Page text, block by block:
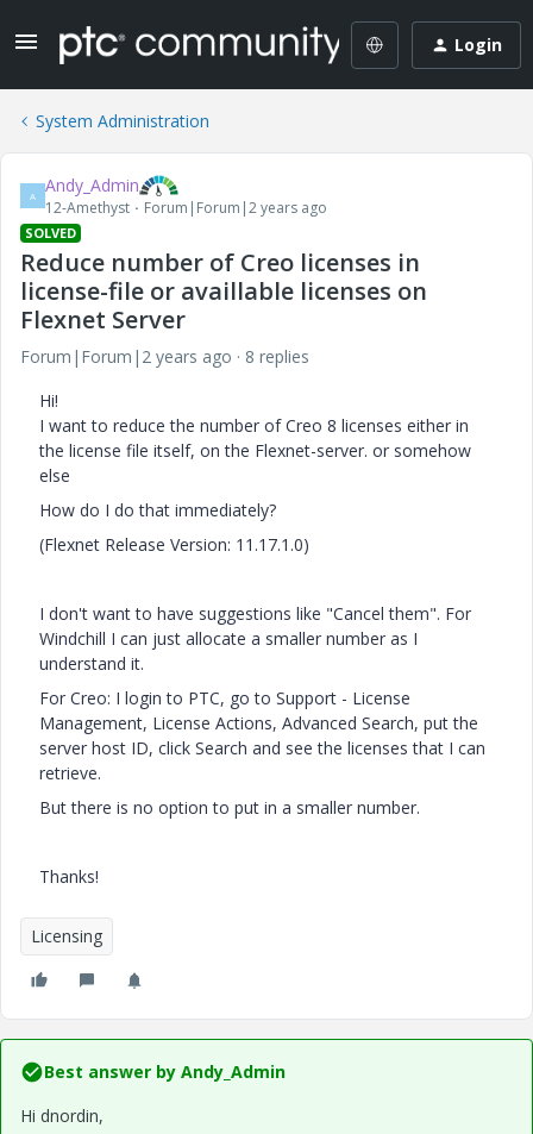
Login
System Administration
A Andy_Admin
12-Amethyst Forum|Forum|2 years ago
SOLVED
Reduce number of Creo licenses in
license-file or availlable licenses on
Flexnet Server
Forum|Forum|2 years ago
8 replies
Hi!
I want to reduce the number of Creo 8 licenses either in
the license file itself, on the Flexnet-server. or somehow
else
How do I do that immediately?
(Flexnet Release Version: 11.17.1.0)
I don't want to have suggestions like "Cancel them". For
Windchill I can just allocate a smaller number as I
understand it.
For Creo: I login to PTC, go to Support - License
Management, License Actions, Advanced Search, put the
server host ID, click Search and see the licenses that I can
retrieve.
But there is no option to put in a smaller number.
Thanks!
Licensing
Best answer by Andy_Admin
Hi dnordin,